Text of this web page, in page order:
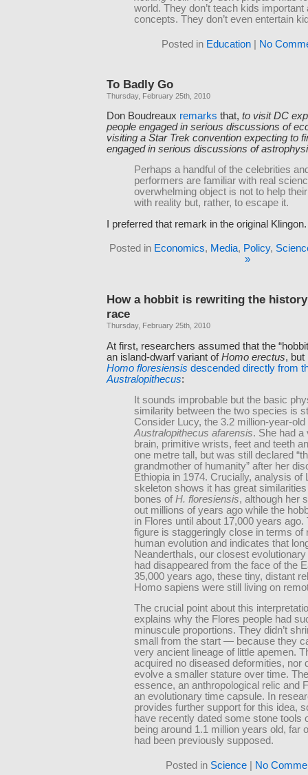
world. They don’t teach kids important
concepts. They don’t even entertain
Posted in Education No
To Badly Go
Thursday, February 25th, 2010
Don Boudreaux remarks that, to visit DC
people engaged in serious discussions of
visiting a Star Trek convention expecting to
engaged in serious discussions of
Perhaps a handful of the celebrities
performers are familiar with real
overwhelming object is not to help
with reality but, rather, to escape it.
I preferred that remark in the original Klingon.
Posted in Economics, Media, Policy,
»
How a hobbit is rewriting the
race
Thursday, February 25th, 2010
At first, researchers assumed that the
an island-dwarf variant ofHomo erectus, but
Homo floresiensis descended directly from
Australopithecus:
It sounds improbable but the basic
similarity between the two species is
Consider Lucy, the 3.2 million-year-
Australopithecus afarensis. She had a
brain, primitive wrists, feet and teeth
one metre tall, but was still declared
grandmother of humanity” after her
Ethiopia in 1974. Crucially, analysis of
skeleton shows it has great
bones of H. floresiensis, although her
out millions of years ago while the
in Flores until about 17,000 years ago.
figure is staggeringly close in terms of
human evolution and indicates that
Neanderthals, our closest
had disappeared from the face of the
35,000 years ago, these tiny, distant
Homo sapiens were still living on
The crucial point about this
explains why the Flores people had
minuscule proportions. They didn’t
small from the start — because they
very ancient lineage of little apemen.
acquired no diseased deformities, nor
evolve a smaller stature over time.
essence, an anthropological relic and
an evolutionary time capsule. In
provides further support for this idea,
have recently dated some stone tools
being around 1.1 million years old, far
had been previously supposed.
Posted in Science No